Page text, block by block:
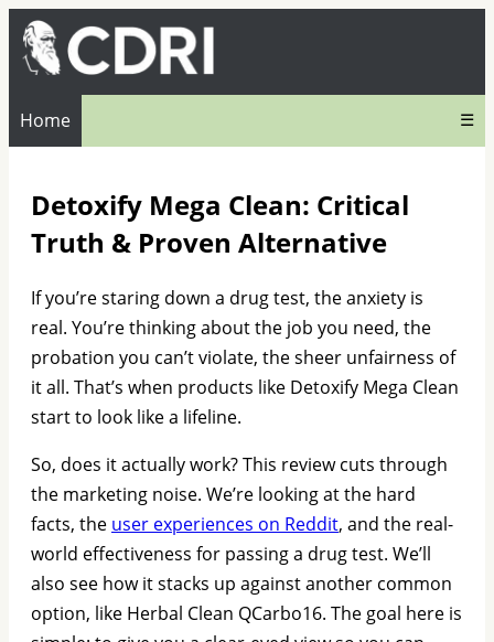
Home ☰
Detoxify Mega Clean: Critical
Truth & Proven Alternative
If you’re staring down a drug test, the anxiety is
real. You’re thinking about the job you need, the
probation you can’t violate, the sheer unfairness of
it all. That’s when products like Detoxify Mega Clean
start to look like a lifeline.
So, does it actually work? This review cuts through
the marketing noise. We’re looking at the hard
facts, the user experiences on Reddit, and the real-
world effectiveness for passing a drug test. We’ll
also see how it stacks up against another common
option, like Herbal Clean QCarbo16. The goal here is